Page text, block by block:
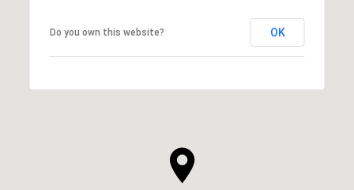
Do you own this website? OK